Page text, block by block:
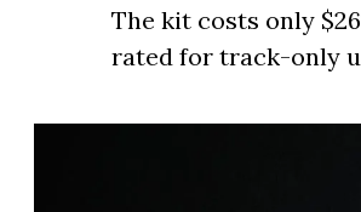
The kit costs only
rated for track-only